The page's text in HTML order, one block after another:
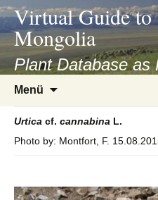
asyatv.net
asyatv.net
kitap
indir
toplist
ekle
guncel
blog
Virtual Guide to
Mongolia
Plant Database as
Menü
springen
Urtica cf. cannabina L.
Photo by: Montfort, F.